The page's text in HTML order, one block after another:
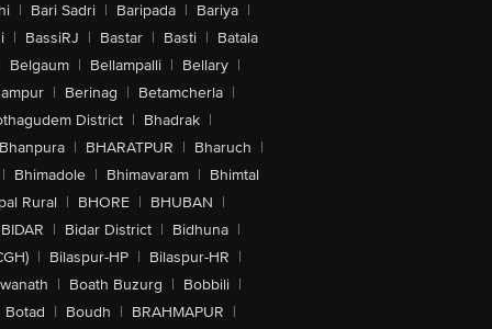
| Bari Sadri | Baripada | Bariya |
| BassiRJ | Bastar | Basti | Batala
Belgaum | Bellampalli | Bellary |
| Berinag | Betamcherla |
District | Bhadrak |
Bhanpura | BHARATPUR | Bharuch |
| Bhimadole | Bhimavaram | Bhimtal
Rural | BHORE | BHUBAN |
BIDAR | Bidar District | Bidhuna |
| Bilaspur-HP | Bilaspur-HR |
| Boath Buzurg | Bobbili |
Botad | Boudh | BRAHMAPUR |